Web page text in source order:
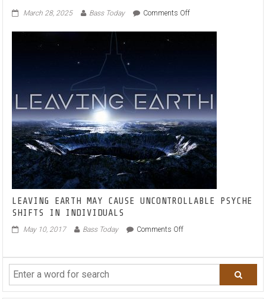
March 28, 2025 Bass Today Comments Offon
WAY
ZEITGEIST
WITH
JAIMES
ON
NEW
SINGLE
‘I
WILL
WAIT’
LEAVING EARTH MAY CAUSE UNCONTROLLABLE PSYCHE
SHIFTS IN INDIVIDUALS
May 10, 2017 Bass Today Comments Offon
MAY
PSYCHE